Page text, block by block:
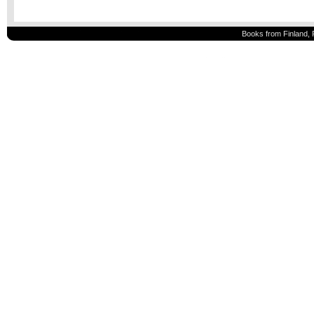
Books from Finland,